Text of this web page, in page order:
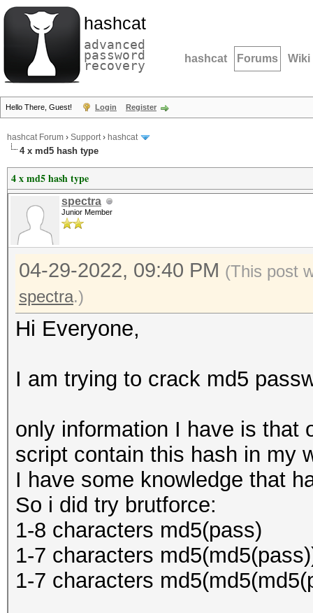
hashcat
advanced
password
recovery hashcat Forums Wiki
Hello There, Guest! Login Register
hashcat Forum › Support› hashcat
4 x md5 hash type
4 x md5 hash type
spectra
Junior Member
04-29-2022, 09:40 PM (This post
spectra.)
Hi Everyone,
I am trying to crack md5
only information I have is that
script contain this hash in my
I have some knowledge that
So i did try brutforce:
1-8 characters md5(pass)
1-7 characters
1-7 characters